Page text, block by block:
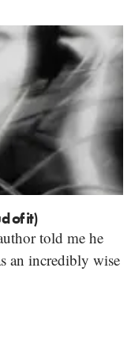
of it)
told me he
an incredibly wise